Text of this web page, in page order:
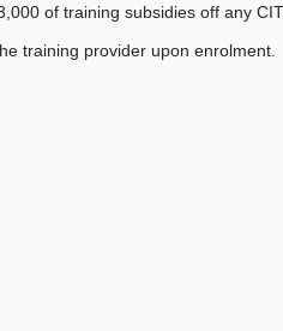
of training subsidies off any
training provider upon enrolment.